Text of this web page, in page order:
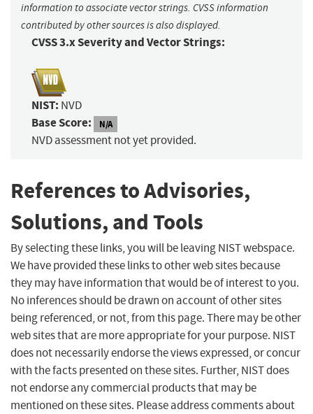
information to associate vector strings. CVSS information
contributed by other sources is also displayed.
CVSS 3.x Severity and Vector Strings:
NIST: NVD
Base Score: N/A
NVD assessment not yet provided.
References to Advisories,
Solutions, and Tools
By selecting these links, you will be leaving NIST webspace.
We have provided these links to other web sites because
they may have information that would be of interest to you.
No inferences should be drawn on account of other sites
being referenced, or not, from this page. There may be other
web sites that are more appropriate for your purpose. NIST
does not necessarily endorse the views expressed, or concur
with the facts presented on these sites. Further, NIST does
not endorse any commercial products that may be
mentioned on these sites. Please address comments about